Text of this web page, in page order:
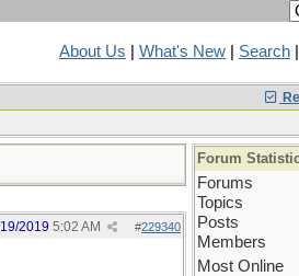
About Us What's New Search
#229340
2019 5:02 AM
Forum
Forums
Topics
Posts
Members
Most Online